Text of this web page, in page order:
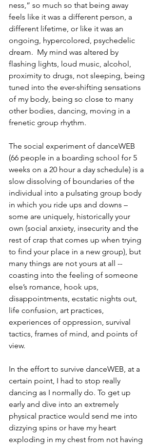
ness,” so much so that being away
feels like it was a different person, a
different lifetime, or like it was an
ongoing, hypercolored, psychedelic
dream.  My mind was altered by
flashing lights, loud music, alcohol,
proximity to drugs, not sleeping, being
tuned into the ever-shifting sensations
of my body, being so close to many
other bodies, dancing, moving in a
frenetic group rhythm.
The social experiment of danceWEB
(66 people in a boarding school for 5
weeks on a 20 hour a day schedule) is a
slow dissolving of boundaries of the
individual into a pulsating group body
in which you ride ups and downs –
some are uniquely, historically your
own (social anxiety, insecurity and the
rest of crap that comes up when trying
to find your place in a new group), but
many things are not yours at all --
coasting into the feeling of someone
else’s romance, hook ups,
disappointments, ecstatic nights out,
life confusion, art practices,
experiences of oppression, survival
tactics, frames of mind, and points of
view.
In the effort to survive danceWEB, at a
certain point, I had to stop really
dancing as I normally do. To get up
early and dive into an extremely
physical practice would send me into
dizzying spins or have my heart
exploding in my chest from not having